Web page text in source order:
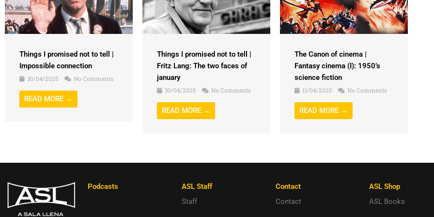
Things I promised not to tell |
Impossible connection
30/04/2025 No Comments
READ MORE →
Things I promised not to tell |
Fritz Lang: The two faces of
january
30/04/2025 No Comments
READ MORE →
The Canon of cinema |
Fantasy cinema (I): 1950’s
science fiction
11/04/2025 No Comments
READ MORE →
Podcasts
ASL Staff
Staff
Contact
Contact
ASL Shop
ASL Books